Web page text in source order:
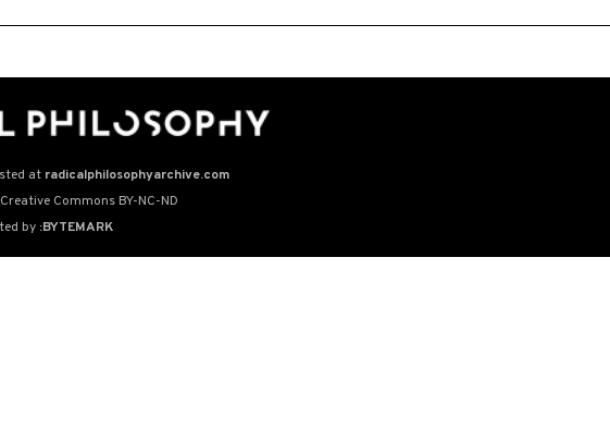
at radicalphilosophyarchive.com
Commons BY-NC-ND
by :BYTEMARK